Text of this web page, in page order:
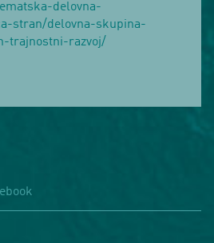
delovna-
stran/delovna-skupina-
trajnostni-razvoj/